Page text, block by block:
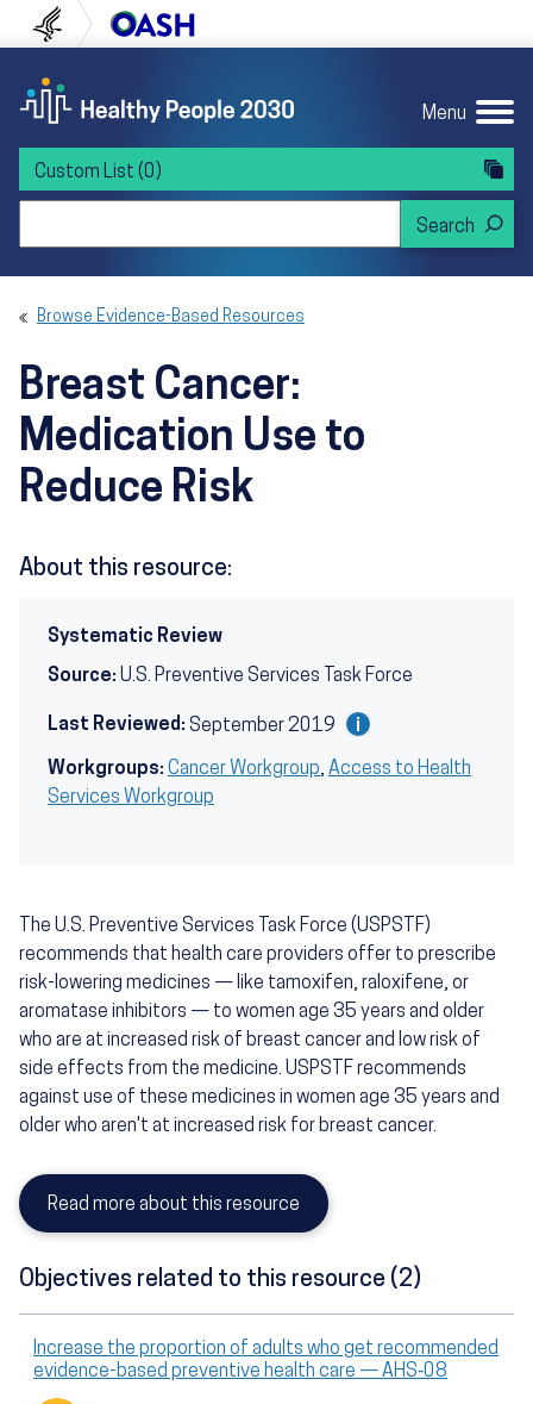
to content
to navigation U.S. Department of Health and Human
Menu
Custom List (0)
Browse Evidence-Based Resources
Breast Cancer:
Medication Use to
Reduce Risk
About this resource:
Systematic Review
Source: U.S. Preventive Services Task Force
Last Reviewed: September 2019
Workgroups: Cancer Workgroup, Access to Health
Services Workgroup
The U.S. Preventive Services Task Force (USPSTF)
recommends that health care providers offer to prescribe
risk-lowering medicines — like tamoxifen, raloxifene, or
aromatase inhibitors — to women age 35 years and older
who are at increased risk of breast cancer and low risk of
side effects from the medicine. USPSTF recommends
against use of these medicines in women age 35 years and
older who aren't at increased risk for breast cancer.
Read more about this resource
Objectives related to this resource (2)
Increase the proportion of adults who get recommended
evidence-based preventive health care — AHS‑08